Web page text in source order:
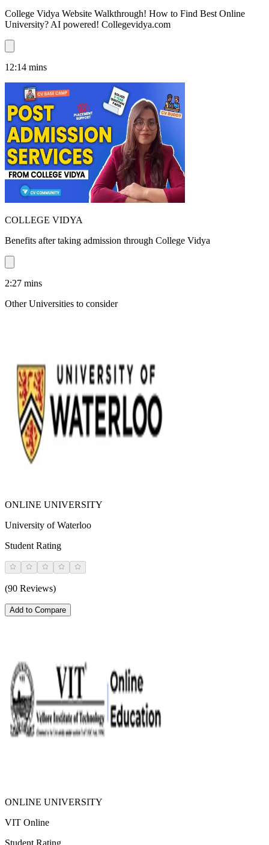
College Vidya Website Walkthrough! How to Find Best Online
University? AI powered! Collegevidya.com
12:14 mins
COLLEGE VIDYA
Benefits after taking admission through College Vidya
2:27 mins
Other Universities to consider
ONLINE UNIVERSITY
University of Waterloo
Student Rating
(90 Reviews)
Add to Compare
ONLINE UNIVERSITY
VIT Online
Student Rating